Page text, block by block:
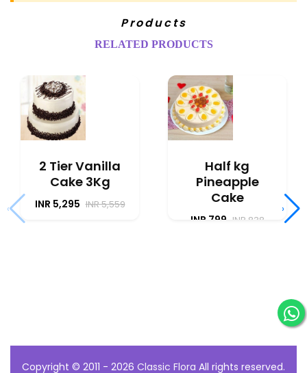
Products
RELATED PRODUCTS
2 Tier Vanilla
Cake 3Kg
INR 5,295 INR 5,559
Half kg
Pineapple
Cake
INR 799 INR 838
‹ ›
Copyright © 2011 - 2026 Classic Flora All rights reserved.